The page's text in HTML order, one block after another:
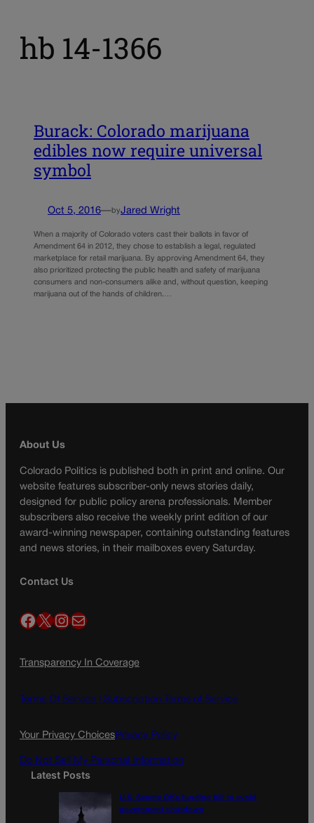
hb 14-1366
Burack: Colorado marijuana
edibles now require universal
symbol
Oct 5, 2016—byJared Wright
When a majority of Colorado voters cast their ballots in favor of
Amendment 64 in 2012, they chose to establish a legal, regulated
marketplace for retail marijuana. By approving Amendment 64, they
also prioritized protecting the public health and safety of marijuana
consumers and non-consumers alike and, without question, keeping
marijuana out of the hands of children.…
About Us
Colorado Politics is published both in print and online. Our
website features subscriber-only news stories daily,
designed for public policy arena professionals. Member
subscribers also receive the weekly print edition of our
award-winning newspaper, containing outstanding features
and news stories, in their mailboxes every Saturday.
Contact Us
Facebook X InstagramMail
Transparency In Coverage
Terms Of Service | Subscription Terms of Service
Your Privacy ChoicesPrivacy Policy
Do Not Sell My Personal Information
Latest Posts
U.S. Senate OKs funding bill to avoid
government shutdown